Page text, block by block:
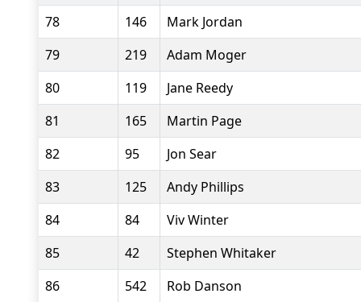
78
146
Mark Jordan
79
219
Adam Moger
80
119
Jane Reedy
81
165
Martin Page
82
95
Jon Sear
83
125
Andy Phillips
84
84
Viv Winter
85
42
Stephen Whitaker
86
542
Rob Danson